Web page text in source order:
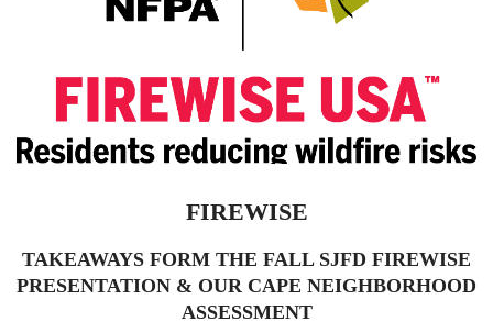
FIREWISE
TAKEAWAYS FORM THE FALL SJFD FIREWISE
PRESENTATION & OUR CAPE NEIGHBORHOOD
ASSESSMENT